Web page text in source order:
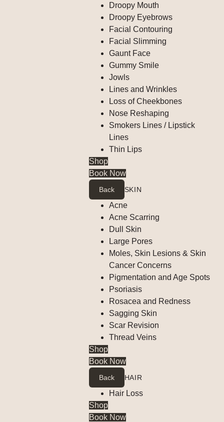
Droopy Mouth
Droopy Eyebrows
Facial Contouring
Facial Slimming
Gaunt Face
Gummy Smile
Jowls
Lines and Wrinkles
Loss of Cheekbones
Nose Reshaping
Smokers Lines / Lipstick
Lines
Thin Lips
Shop
Book Now
Back SKIN
Acne
Acne Scarring
Dull Skin
Large Pores
Moles, Skin Lesions & Skin
Cancer Concerns
Pigmentation and Age Spots
Psoriasis
Rosacea and Redness
Sagging Skin
Scar Revision
Thread Veins
Shop
Book Now
Back HAIR
Hair Loss
Shop
Book Now